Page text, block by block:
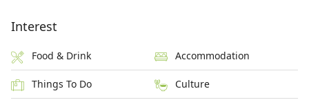
Interest
Food & Drink Accommodation
Things To Do Culture